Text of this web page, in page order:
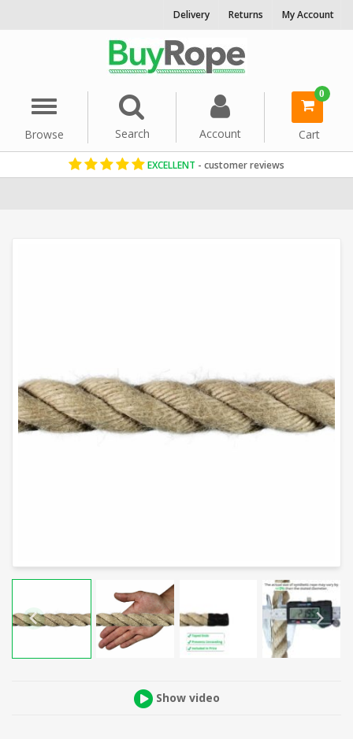
Delivery Returns My Account
Menu
Browse
Search Account
0
Cart
EXCELLENT - customer reviews
Show video